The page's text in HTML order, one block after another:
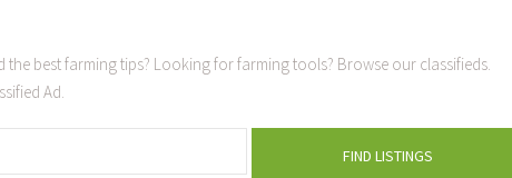
best farming tips? Looking for farming tools? Browse our classifieds.
Ad.